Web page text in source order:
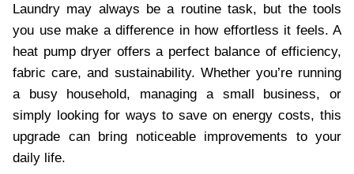
Laundry may always be a routine task, but the tools
you use make a difference in how effortless it feels. A
heat pump dryer offers a perfect balance of efficiency,
fabric care, and sustainability. Whether you’re running
a busy household, managing a small business, or
simply looking for ways to save on energy costs, this
upgrade can bring noticeable improvements to your
daily life.